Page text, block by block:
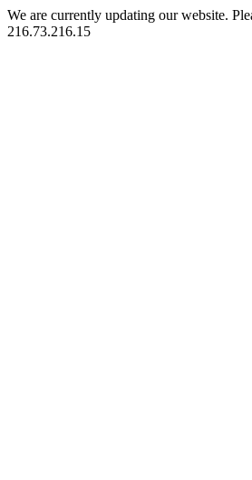
We are currently updating our website.
216.73.216.15